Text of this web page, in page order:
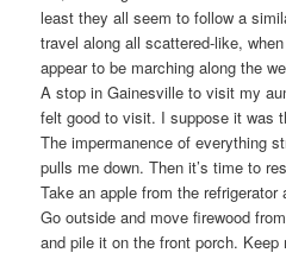
least they all seem to follow a
travel along all scattered-like,
appear to be marching along the
A stop in Gainesville to visit my
felt good to visit. I suppose it was
The impermanence of everything
pulls me down. Then it’s time to
Take an apple from the
Go outside and move firewood
and pile it on the front porch. Keep